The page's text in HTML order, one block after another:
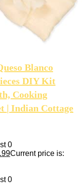
Blanco
DIY Kit
Cooking
| Indian Cottage
0
Current price is:
0